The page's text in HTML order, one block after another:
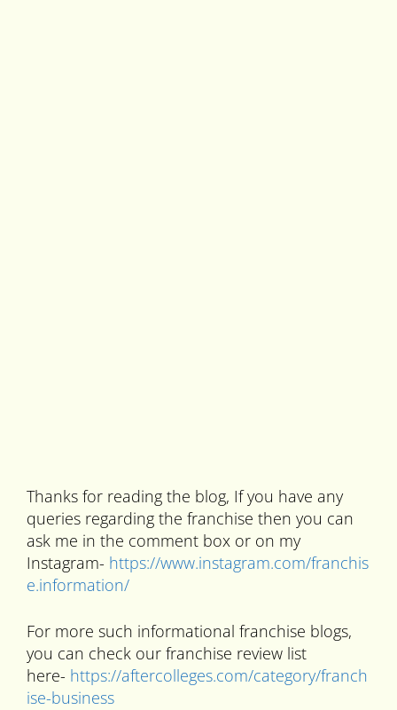
Thanks for reading the blog, If you have any
queries regarding the franchise then you can
ask me in the comment box or on my
Instagram- https://www.instagram.com/franchis
e.information/
For more such informational franchise blogs,
you can check our franchise review list
here- https://aftercolleges.com/category/franch
ise-business